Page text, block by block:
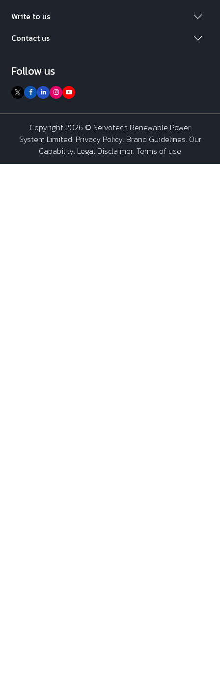
Write to us
Contact us
Follow us
Copyright 2026 © Servotech Renewable Power
System Limited: Privacy Policy. Brand Guidelines. Our
Capability. Legal Disclaimer. Terms of use